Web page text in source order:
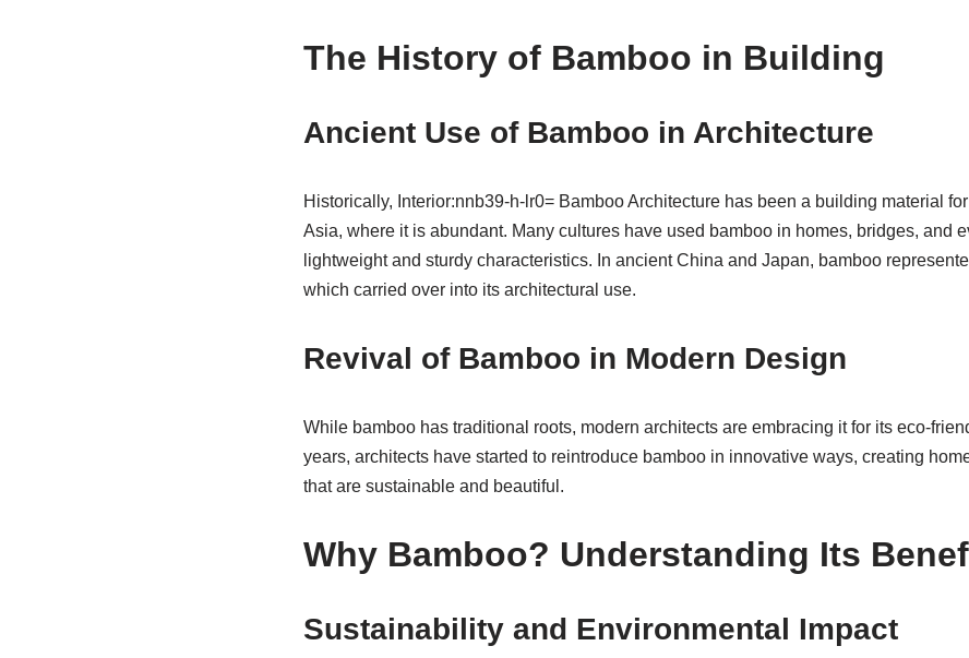
The History of Bamboo in Building
Ancient Use of Bamboo in Architecture
Historically, Interior:nnb39-h-lr0= Bamboo Architecture has been a building material
Asia, where it is abundant. Many cultures have used bamboo in homes, bridges, and
lightweight and sturdy characteristics. In ancient China and Japan, bamboo
which carried over into its architectural use.
Revival of Bamboo in Modern Design
While bamboo has traditional roots, modern architects are embracing it for its eco-
years, architects have started to reintroduce bamboo in innovative ways, creating
that are sustainable and beautiful.
Why Bamboo? Understanding Its
Sustainability and Environmental Impact